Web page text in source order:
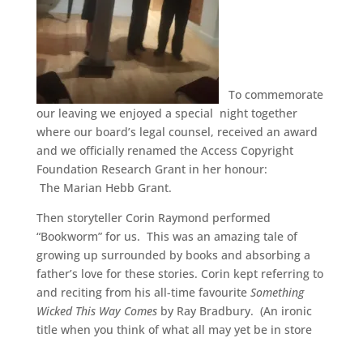
To commemorate
our leaving we enjoyed a special night together
where our board’s legal counsel, received an award
and we officially renamed the Access Copyright
Foundation Research Grant in her honour:
The Marian Hebb Grant.
Then storyteller Corin Raymond performed
“Bookworm” for us. This was an amazing tale of
growing up surrounded by books and absorbing a
father’s love for these stories. Corin kept referring to
and reciting from his all-time favourite Something
Wicked This Way Comesby Ray Bradbury. (An ironic
title when you think of what all may yet be in store